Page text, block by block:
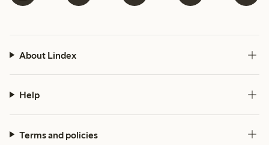
About Lindex
Help
Terms and policies